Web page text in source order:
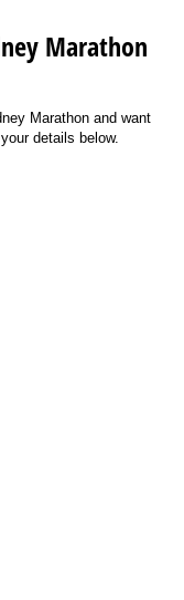
Marathon
Marathon and want
details below.